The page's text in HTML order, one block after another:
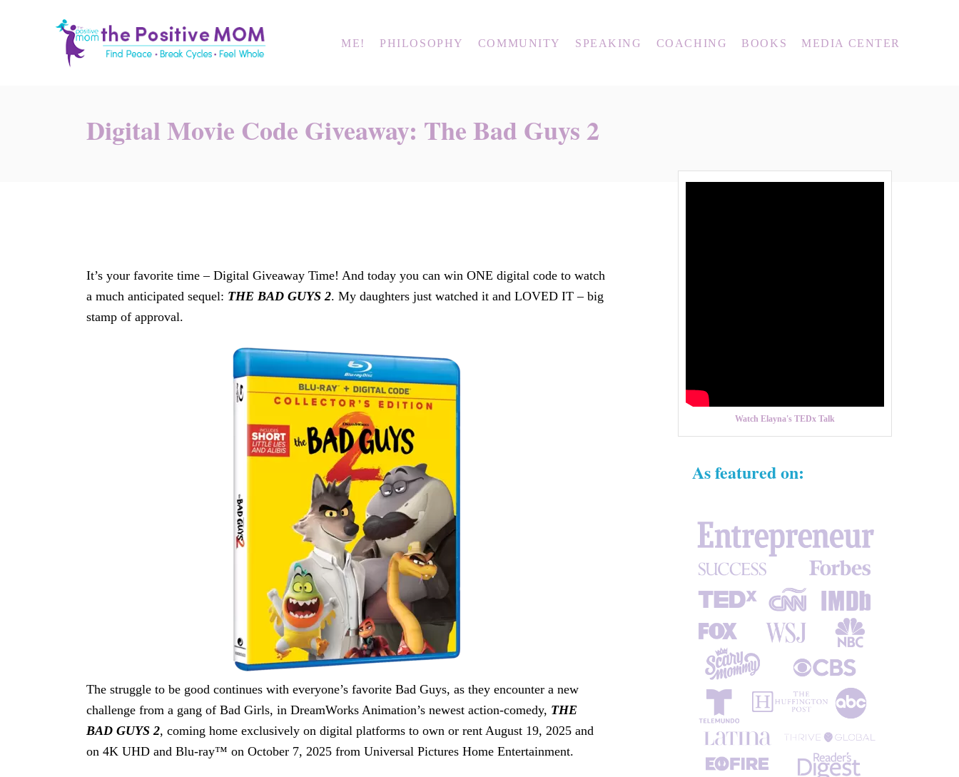
ME! PHILOSOPHY COMMUNITY SPEAKING COACHING BOOKS MEDIA CENTER
Digital Movie Code Giveaway: The Bad Guys 2
It’s your favorite time – Digital Giveaway Time! And today you can win ONE digital code to watch
a much anticipated sequel: THE BAD GUYS 2. My daughters just watched it and LOVED IT – big
stamp of approval.
The struggle to be good continues with everyone’s favorite Bad Guys, as they encounter a new
challenge from a gang of Bad Girls, in DreamWorks Animation’s newest action-comedy, THE
BAD GUYS 2, coming home exclusively on digital platforms to own or rent August 19, 2025 and
on 4K UHD and Blu-ray™ on October 7, 2025 from Universal Pictures Home Entertainment.
Watch Elayna's TEDx Talk
As featured on: